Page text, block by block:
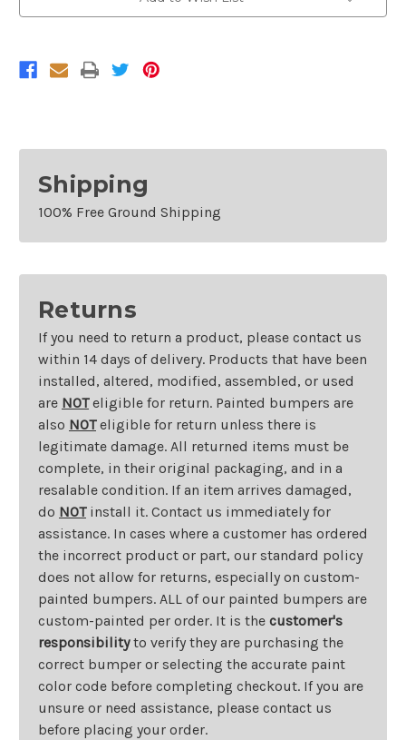
2012- 2012-
Shipping
100% Free Ground Shipping
Returns
If you need to return a product, please contact us
within 14 days of delivery. Products that have been
installed, altered, modified, assembled, or used
are NOTeligible for return. Painted bumpers are
also NOTeligible for return unless there is
legitimate damage. All returned items must be
complete, in their original packaging, and in a
resalable condition. If an item arrives damaged,
do NOTinstall it. Contact us immediately for
assistance. In cases where a customer has ordered
the incorrect product or part, our standard policy
does not allow for returns, especially on custom-
painted bumpers. ALL of our painted bumpers are
custom-painted per order. It is the customer's
responsibilityto verify they are purchasing the
correct bumper or selecting the accurate paint
color code before completing checkout. If you are
unsure or need assistance, please contact us
before placing your order.